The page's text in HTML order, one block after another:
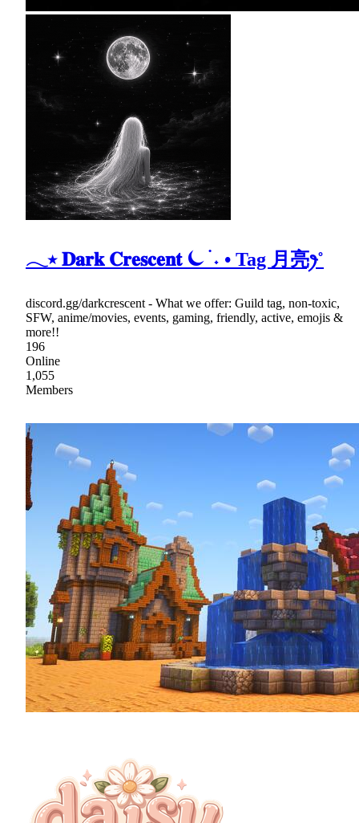
𓂃⭑ 𝐃𝐚𝐫𝐤 𝐂𝐫𝐞𝐬𝐜𝐞𝐧𝐭 ⏾ ࣪ ˖ • Tag 月亮ꫂ˚
discord.gg/darkcrescent - What we offer: Guild tag, non-toxic,
SFW, anime/movies, events, gaming, friendly, active, emojis &
more!!
196
Online
1,055
Members